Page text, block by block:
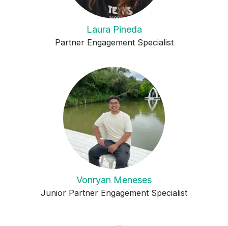
Laura Pineda
Partner Engagement Specialist
Vonryan Meneses
Junior Partner Engagement Specialist